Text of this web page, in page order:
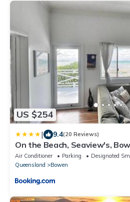
US $254
| 9.4(20 Reviews)
On the Beach, Seaview's,
Air Conditioner Parking
Designated
Queensland
Bowen